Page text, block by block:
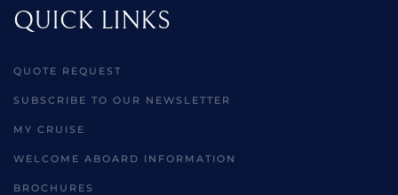
QUICK LINKS
QUOTE REQUEST
SUBSCRIBE TO OUR NEWSLETTER
MY CRUISE
WELCOME ABOARD INFORMATION
BROCHURES